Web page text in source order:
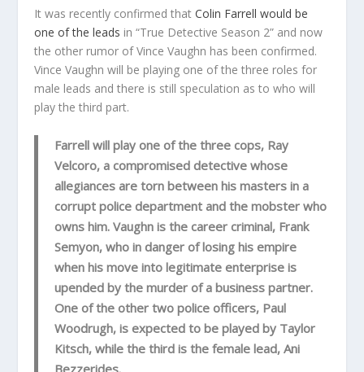
It was recently confirmed thatColin Farrell would be
one of the leads in “True Detective Season 2” and now
the other rumor of Vince Vaughn has been confirmed.
Vince Vaughn will be playing one of the three roles for
male leads and there is still speculation as to who will
play the third part.
Farrell will play one of the three cops, Ray
Velcoro, a compromised detective whose
allegiances are torn between his masters in a
corrupt police department and the mobster who
owns him. Vaughn is the career criminal, Frank
Semyon, who in danger of losing his empire
when his move into legitimate enterprise is
upended by the murder of a business partner.
One of the other two police officers, Paul
Woodrugh, is expected to be played by Taylor
Kitsch, while the third is the female lead, Ani
Bezzerides.